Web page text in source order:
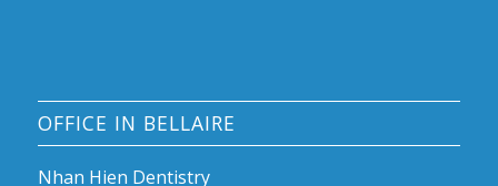
OFFICE IN BELLAIRE
Nhan Hien Dentistry